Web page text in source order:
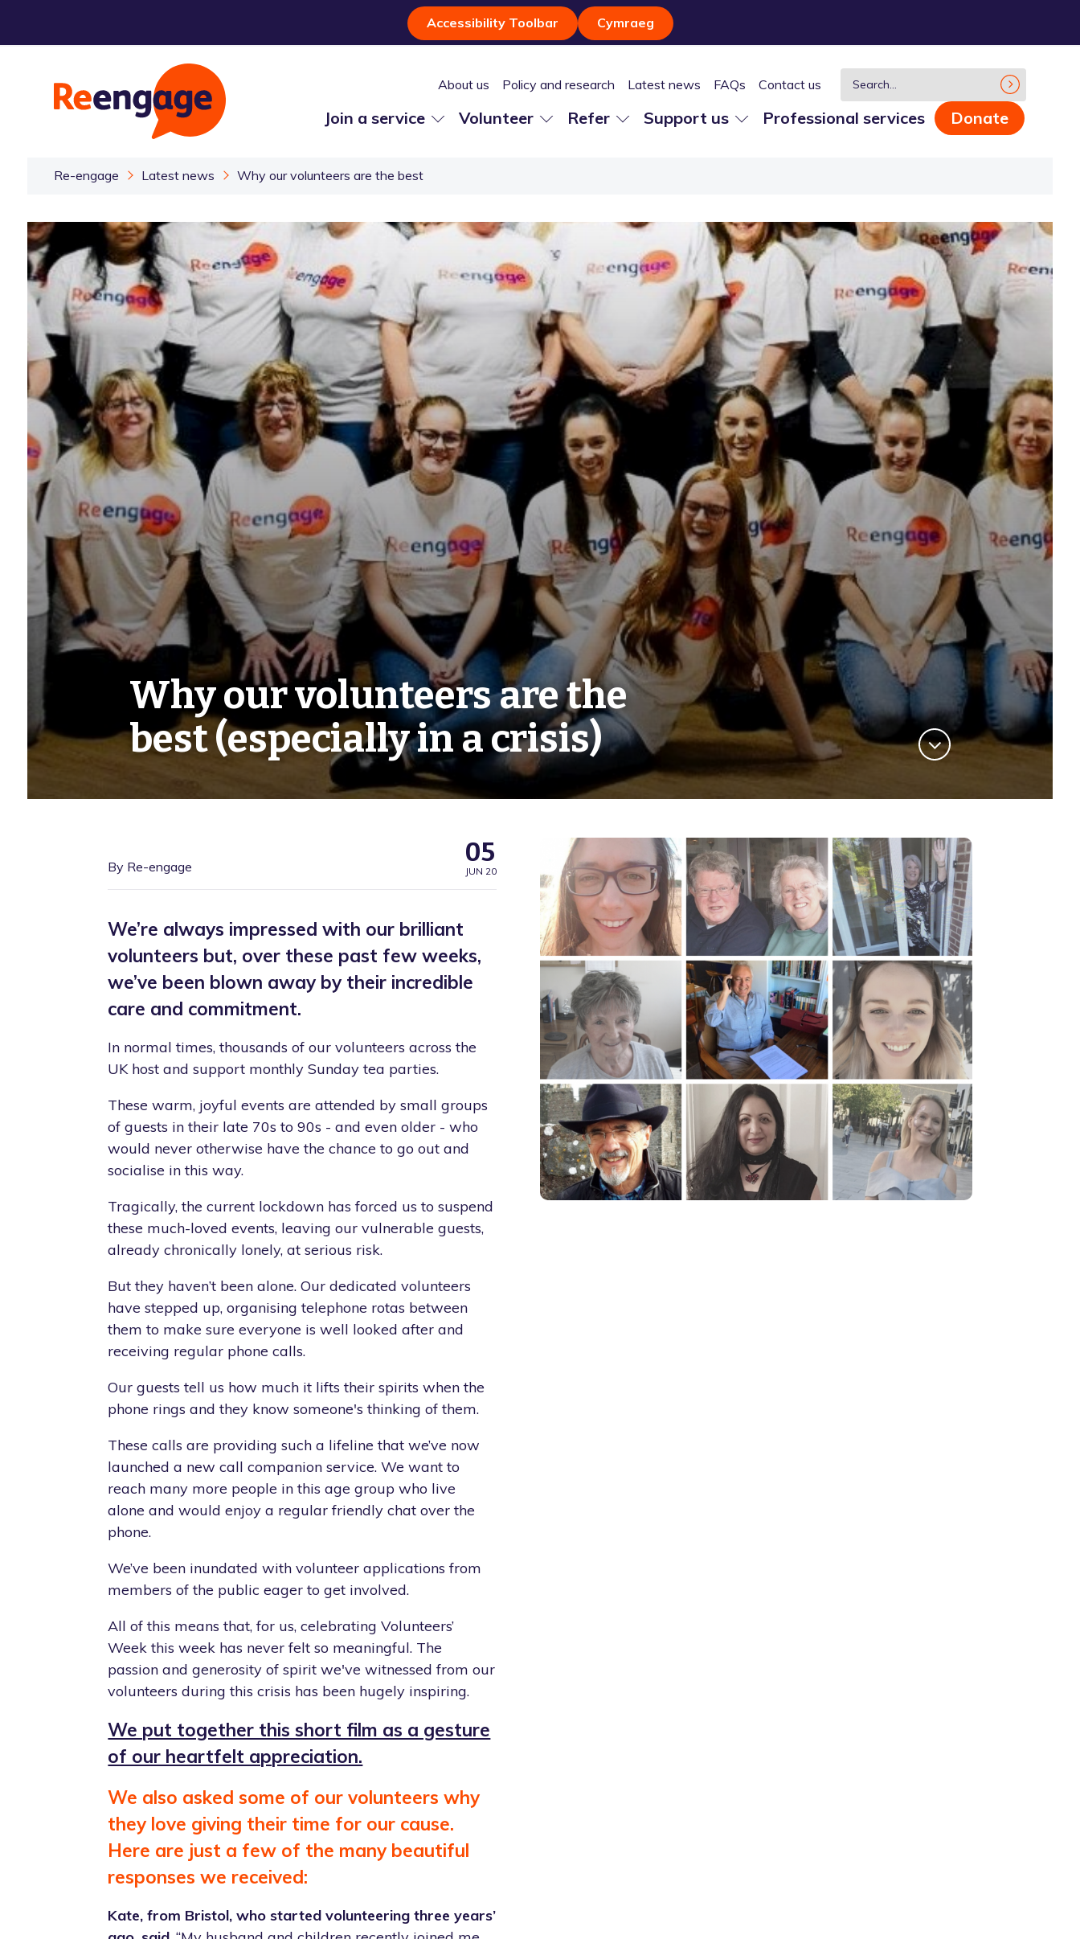
Accessibility Toolbar Cymraeg
Join a service Volunteer Refer Support us Professional services Donate
About us Policy and research Latest news FAQs Contact us
Re-engage Latest news Why our volunteers are the best
Why our volunteers are the
best (especially in a crisis)
By Re-engage 05
JUN 20
We’re always impressed with our brilliant
volunteers but, over these past few weeks,
we’ve been blown away by their incredible
care and commitment.
In normal times, thousands of our volunteers across the
UK host and support monthly Sunday tea parties.
These warm, joyful events are attended by small groups
of guests in their late 70s to 90s - and even older - who
would never otherwise have the chance to go out and
socialise in this way.
Tragically, the current lockdown has forced us to suspend
these much-loved events, leaving our vulnerable guests,
already chronically lonely, at serious risk.
But they haven’t been alone. Our dedicated volunteers
have stepped up, organising telephone rotas between
them to make sure everyone is well looked after and
receiving regular phone calls.
Our guests tell us how much it lifts their spirits when the
phone rings and they know someone's thinking of them.
These calls are providing such a lifeline that we’ve now
launched a new call companion service. We want to
reach many more people in this age group who live
alone and would enjoy a regular friendly chat over the
phone.
We’ve been inundated with volunteer applications from
members of the public eager to get involved.
All of this means that, for us, celebrating Volunteers’
Week this week has never felt so meaningful. The
passion and generosity of spirit we've witnessed from our
volunteers during this crisis has been hugely inspiring.
We put together this short film as a gesture
of our heartfelt appreciation.
We also asked some of our volunteers why
they love giving their time for our cause.
Here are just a few of the many beautiful
responses we received:
Kate, from Bristol, who started volunteering three years’